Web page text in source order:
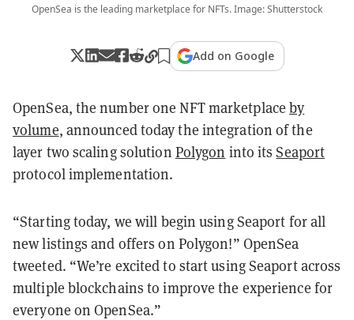
OpenSea is the leading marketplace for NFTs. Image: Shutterstock
Add on Google
OpenSea, the number one NFT marketplaceby
volume, announced today the integration of the
layer two scaling solution Polygon into itsSeaport
protocol implementation.
“Starting today, we will begin using Seaport for all
new listings and offers on Polygon!” OpenSea
tweeted. “We’re excited to start using Seaport across
multiple blockchains to improve the experience for
everyone on OpenSea.”